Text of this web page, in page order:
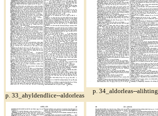
p. 33_ahyldendlice--aldorleas
p. 34_aldorleas--alihting